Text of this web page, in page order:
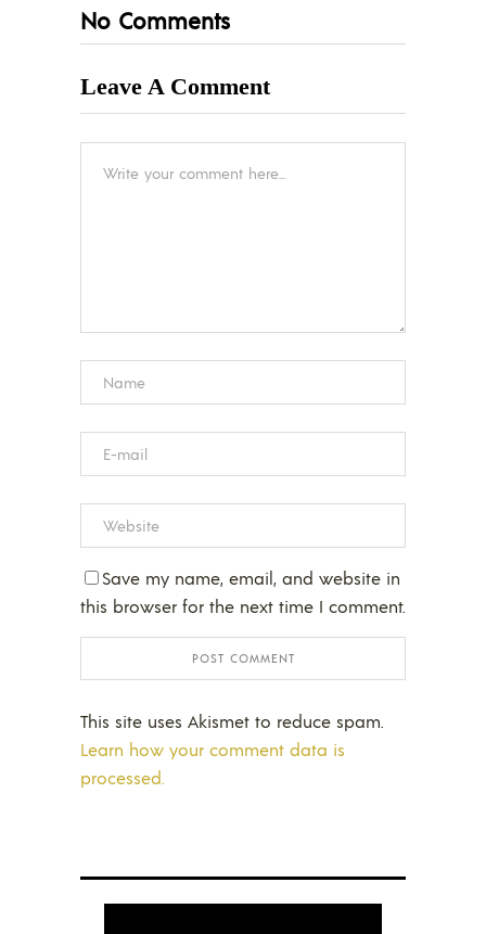
No Comments
Leave A Comment
Save my name, email, and website in
this browser for the next time I comment.
This site uses Akismet to reduce spam.
Learn how your comment data is
processed.